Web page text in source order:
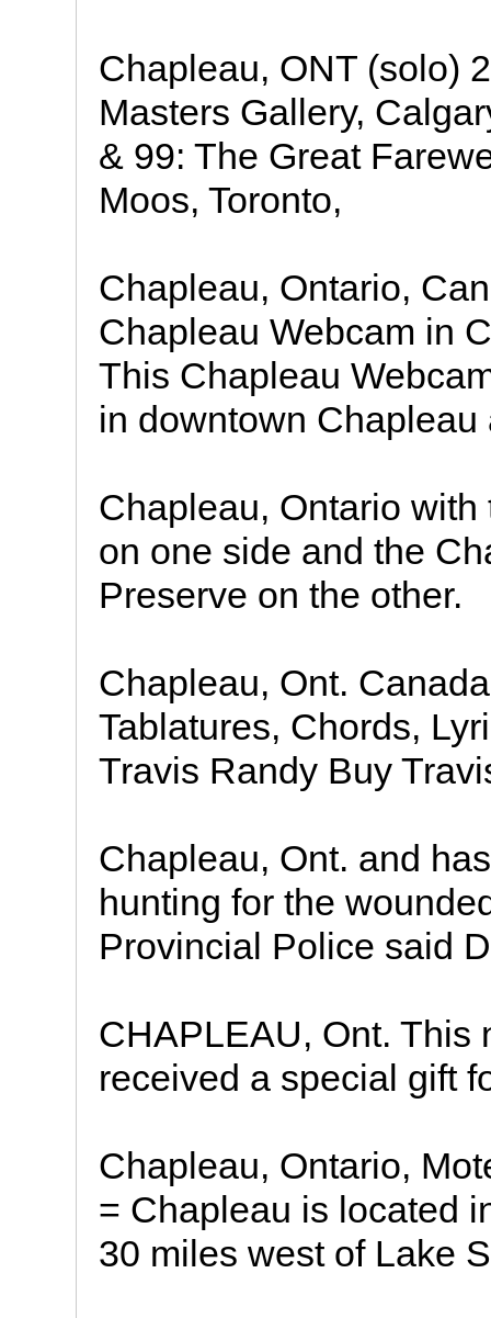
Chapleau, ONT (solo)
Masters Gallery,
& 99: The Great
Moos, Toronto,
Chapleau, Ontario,
Chapleau Webcam in
This Chapleau
in downtown
Chapleau, Ontario
on one side and the
Preserve on the other.
Chapleau, Ont.
Tablatures, Chords,
Travis Randy Buy
Chapleau, Ont. and
hunting for the
Provincial Police said
CHAPLEAU, Ont. This
received a special gift
Chapleau, Ontario,
= Chapleau is located
30 miles west of Lake